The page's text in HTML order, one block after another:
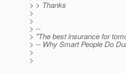
> > Thanks
>
>
> --
> "The best insurance for
> -- Why Smart People Do
>
>